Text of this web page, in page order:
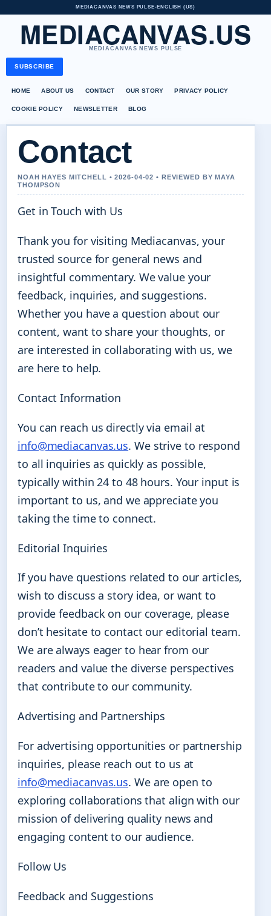
MEDIACANVAS NEWS PULSE•ENGLISH (US)
MEDIACANVAS.US
MEDIACANVAS NEWS PULSE
SUBSCRIBE
HOME ABOUT US CONTACT OUR STORY PRIVACY POLICY
COOKIE POLICY NEWSLETTER BLOG
Contact
NOAH HAYES MITCHELL • 2026-04-02 • REVIEWED BY MAYA
THOMPSON
Get in Touch with Us
Thank you for visiting Mediacanvas, your
trusted source for general news and
insightful commentary. We value your
feedback, inquiries, and suggestions.
Whether you have a question about our
content, want to share your thoughts, or
are interested in collaborating with us, we
are here to help.
Contact Information
You can reach us directly via email at
info@mediacanvas.us. We strive to respond
to all inquiries as quickly as possible,
typically within 24 to 48 hours. Your input is
important to us, and we appreciate you
taking the time to connect.
Editorial Inquiries
If you have questions related to our articles,
wish to discuss a story idea, or want to
provide feedback on our coverage, please
don’t hesitate to contact our editorial team.
We are always eager to hear from our
readers and value the diverse perspectives
that contribute to our community.
Advertising and Partnerships
For advertising opportunities or partnership
inquiries, please reach out to us at
info@mediacanvas.us. We are open to
exploring collaborations that align with our
mission of delivering quality news and
engaging content to our audience.
Follow Us
Feedback and Suggestions